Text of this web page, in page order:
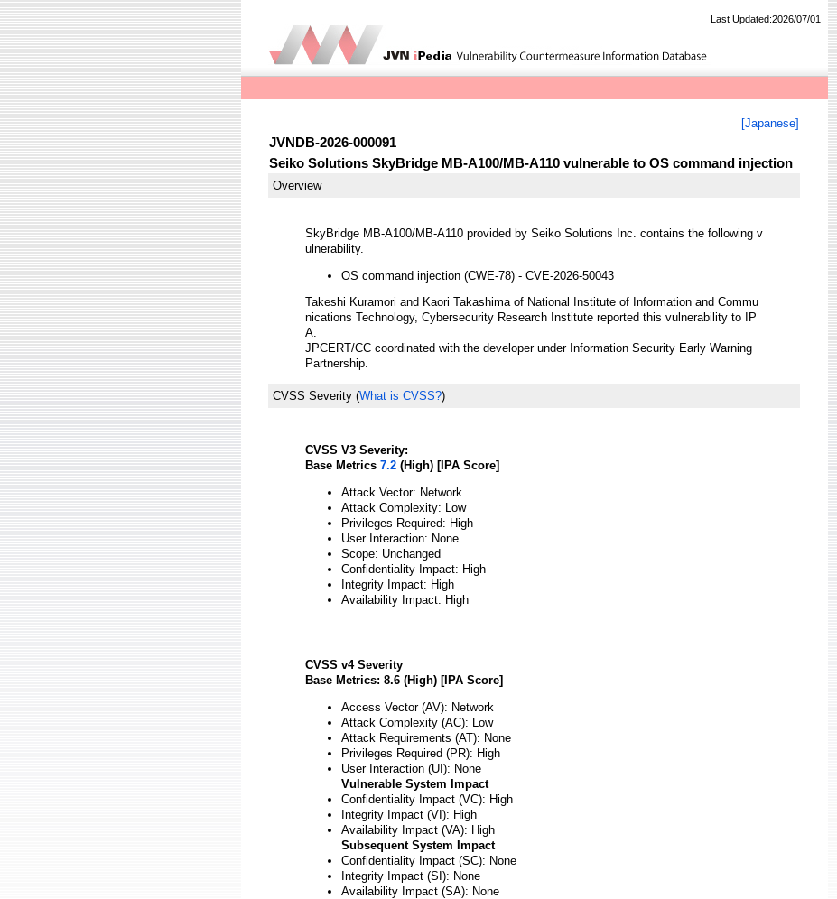
Last Updated:2026/07/01
[Japanese]
JVNDB-2026-000091
Seiko Solutions SkyBridge MB-A100/MB-A110 vulnerable to OS command injection
Overview
SkyBridge MB-A100/MB-A110 provided by Seiko Solutions Inc. contains the following v
ulnerability.
OS command injection (CWE-78) - CVE-2026-50043
Takeshi Kuramori and Kaori Takashima of National Institute of Information and Commu
nications Technology, Cybersecurity Research Institute reported this vulnerability to IP
A.
JPCERT/CC coordinated with the developer under Information Security Early Warning
Partnership.
CVSS Severity (What is CVSS?)
CVSS V3 Severity:
Base Metrics 7.2 (High) [IPA Score]
Attack Vector: Network
Attack Complexity: Low
Privileges Required: High
User Interaction: None
Scope: Unchanged
Confidentiality Impact: High
Integrity Impact: High
Availability Impact: High
CVSS v4 Severity
Base Metrics: 8.6 (High) [IPA Score]
Access Vector (AV): Network
Attack Complexity (AC): Low
Attack Requirements (AT): None
Privileges Required (PR): High
User Interaction (UI): None
Vulnerable System Impact
Confidentiality Impact (VC): High
Integrity Impact (VI): High
Availability Impact (VA): High
Subsequent System Impact
Confidentiality Impact (SC): None
Integrity Impact (SI): None
Availability Impact (SA): None